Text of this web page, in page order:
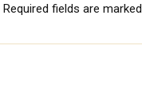
Required fields are marked